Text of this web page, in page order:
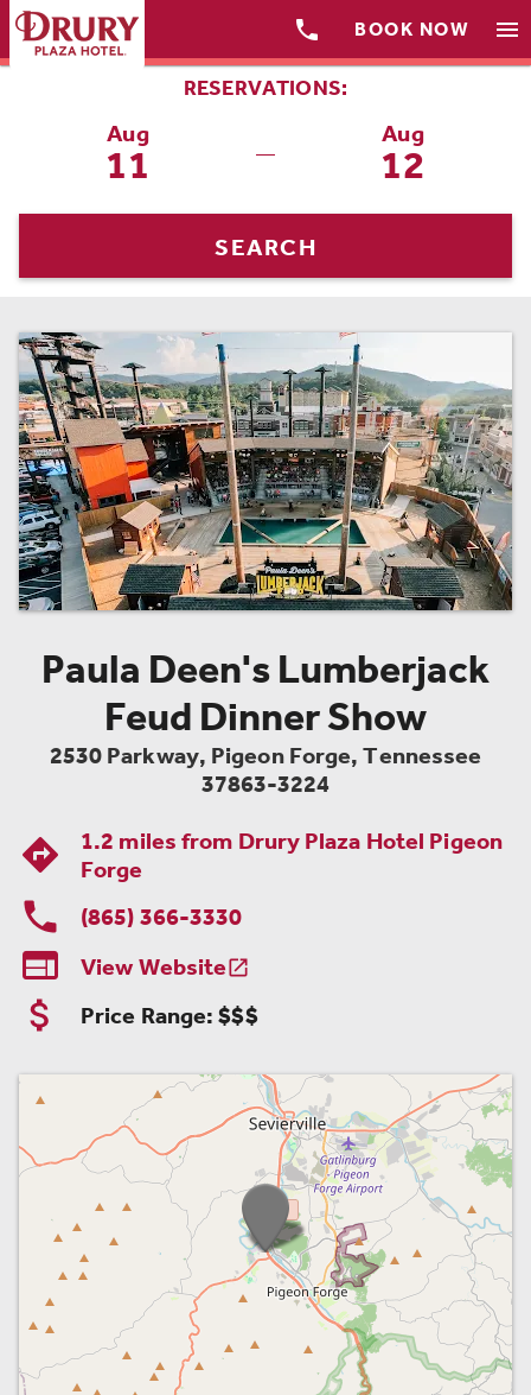
 BOOK NOW menu
RESERVATIONS:
Aug
11 —
Aug
12
SEARCH
Paula Deen's Lumberjack
Feud Dinner Show
2530 Parkway, Pigeon Forge, Tennessee
37863-3224
1.2 miles from Drury Plaza Hotel Pigeon
Forge
(865) 366-3330
 View Website
Price Range:$$$